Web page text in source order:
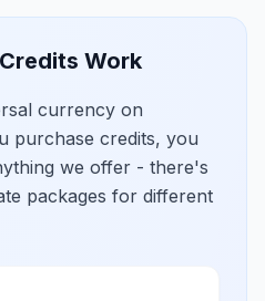
Work
currency on
purchase credits, you
we offer - there's
packages for different